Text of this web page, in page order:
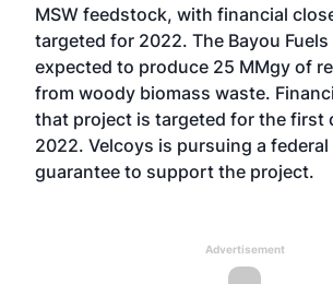
MSW feedstock, with financial
targeted for 2022. The Bayou
expected to produce 25 MMgy of
from woody biomass waste.
that project is targeted for the first
2022. Velcoys is pursuing a federal
guarantee to support the project.
Advertisement